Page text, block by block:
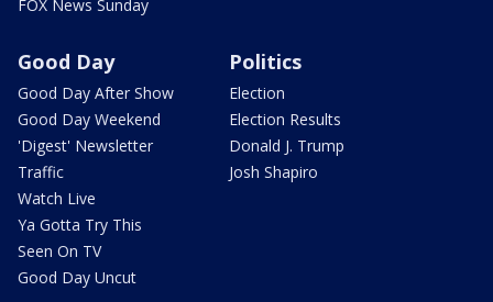
FOX News Sunday
Good Day
Good Day After Show
Good Day Weekend
'Digest' Newsletter
Traffic
Watch Live
Ya Gotta Try This
Seen On TV
Good Day Uncut
Politics
Election
Election Results
Donald J. Trump
Josh Shapiro